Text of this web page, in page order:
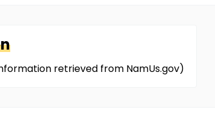
retrieved from NamUs.gov)